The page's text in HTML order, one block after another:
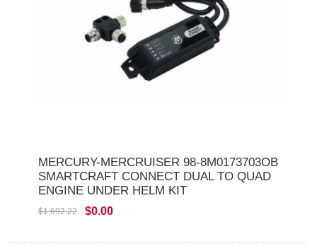
MERCURY-MERCRUISER 98-8M0173703OB
SMARTCRAFT CONNECT DUAL TO QUAD
ENGINE UNDER HELM KIT
$1,692.22 $0.00